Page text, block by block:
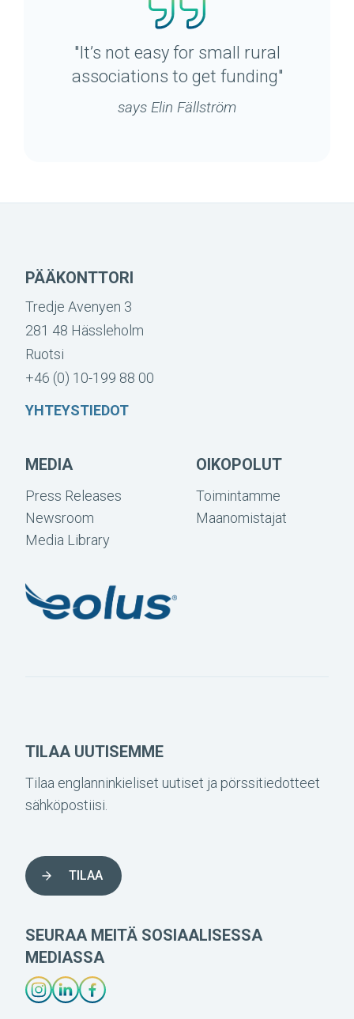
"It’s not easy for small rural
associations to get funding"
says Elin Fällström
PÄÄKONTTORI
Tredje Avenyen 3
281 48 Hässleholm
Ruotsi
+46 (0) 10-199 88 00
YHTEYSTIEDOT
MEDIA
Press Releases
Newsroom
Media Library
OIKOPOLUT
Toimintamme
Maanomistajat
TILAA UUTISEMME
Tilaa englanninkieliset uutiset ja pörssitiedotteet
sähköpostiisi.
TILAA
SEURAA MEITÄ SOSIAALISESSA
MEDIASSA